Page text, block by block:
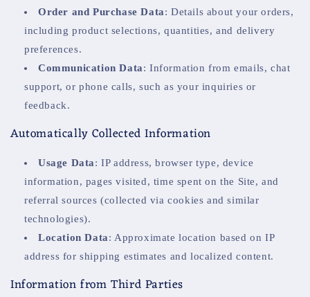
Order and Purchase Data: Details about your orders,
including product selections, quantities, and delivery
preferences.
Communication Data: Information from emails, chat
support, or phone calls, such as your inquiries or
feedback.
Automatically Collected Information
Usage Data: IP address, browser type, device
information, pages visited, time spent on the Site, and
referral sources (collected via cookies and similar
technologies).
Location Data: Approximate location based on IP
address for shipping estimates and localized content.
Information from Third Parties